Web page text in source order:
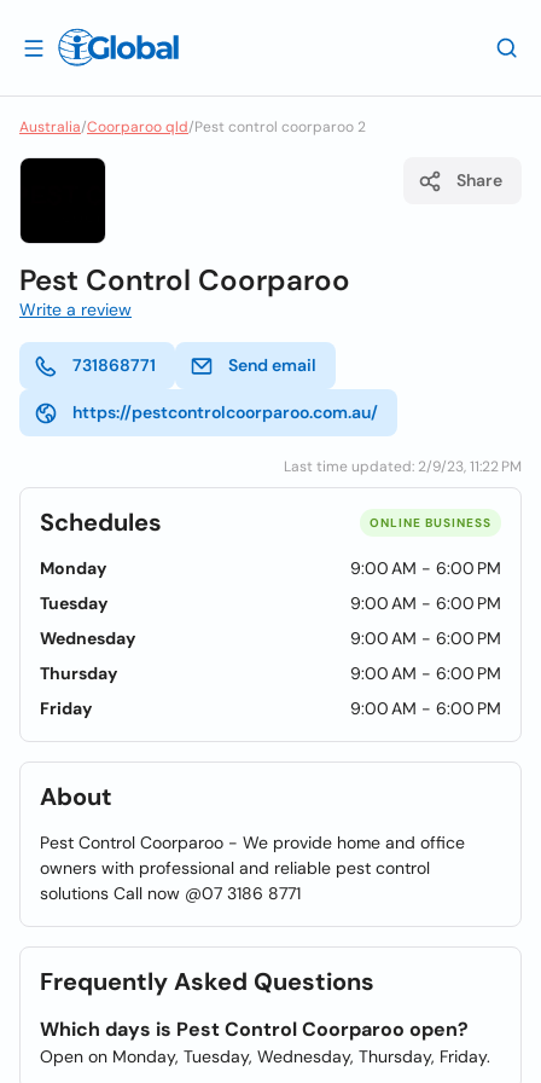
Australia/Coorparoo qld/Pest control coorparoo 2
Share
Pest Control Coorparoo
Write a review
731868771 Send email
https://pestcontrolcoorparoo.com.au/
Last time updated: 2/9/23, 11:22 PM
Schedules ONLINE BUSINESS
Monday
9:00 AM - 6:00 PM
Tuesday
9:00 AM - 6:00 PM
Wednesday
9:00 AM - 6:00 PM
Thursday
9:00 AM - 6:00 PM
Friday
9:00 AM - 6:00 PM
About
Pest Control Coorparoo - We provide home and office
owners with professional and reliable pest control
solutions Call now @07 3186 8771
Frequently Asked Questions
Which days is Pest Control Coorparoo open?
Open on Monday, Tuesday, Wednesday, Thursday, Friday.